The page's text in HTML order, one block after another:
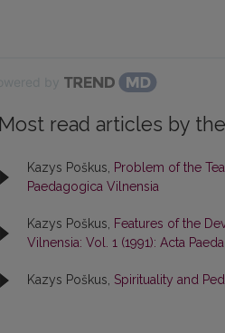
Most read articles by
Kazys Poškus, Problem of the
Paedagogica Vilnensia
Kazys Poškus, Features of the
Vilnensia: Vol. 1 (1991): Acta
Kazys Poškus, Spirituality and